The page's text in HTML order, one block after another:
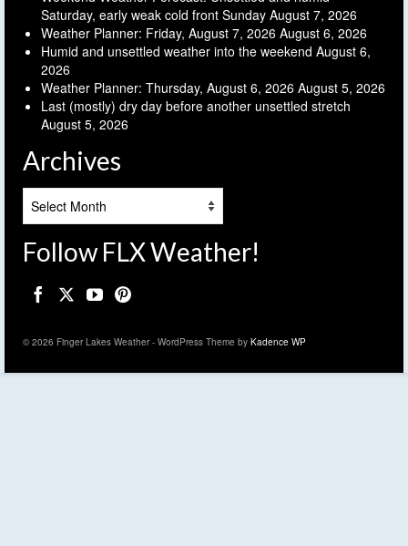
Saturday, early weak cold front Sunday August 7, 2026
Weather Planner: Friday, August 7, 2026 August 6, 2026
Humid and unsettled weather into the weekend August 6,
2026
Weather Planner: Thursday, August 6, 2026 August 5, 2026
Last (mostly) dry day before another unsettled stretch
August 5, 2026
Archives
Follow FLX Weather!
© 2026 Finger Lakes Weather - WordPress Theme by Kadence WP